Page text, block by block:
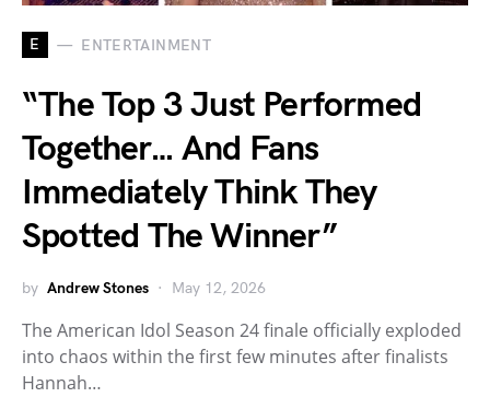
E ENTERTAINMENT
“The Top 3 Just Performed
Together… And Fans
Immediately Think They
Spotted The Winner”
by Andrew Stones May 12, 2026
The American Idol Season 24 finale officially exploded
into chaos within the first few minutes after finalists
Hannah…